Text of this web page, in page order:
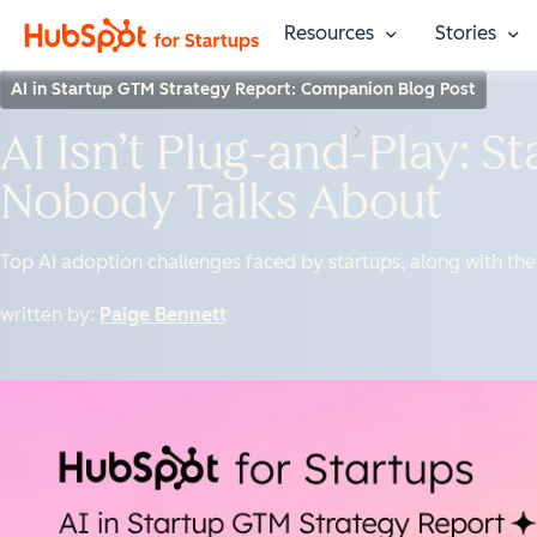
Resources
Show submenu
Stories
AI in Startup GTM Strategy Report: Companion Blog Post
AI Isn’t Plug-and-Play:
Nobody Talks About
Top AI adoption challenges faced by startups, along with
written by: Paige Bennett